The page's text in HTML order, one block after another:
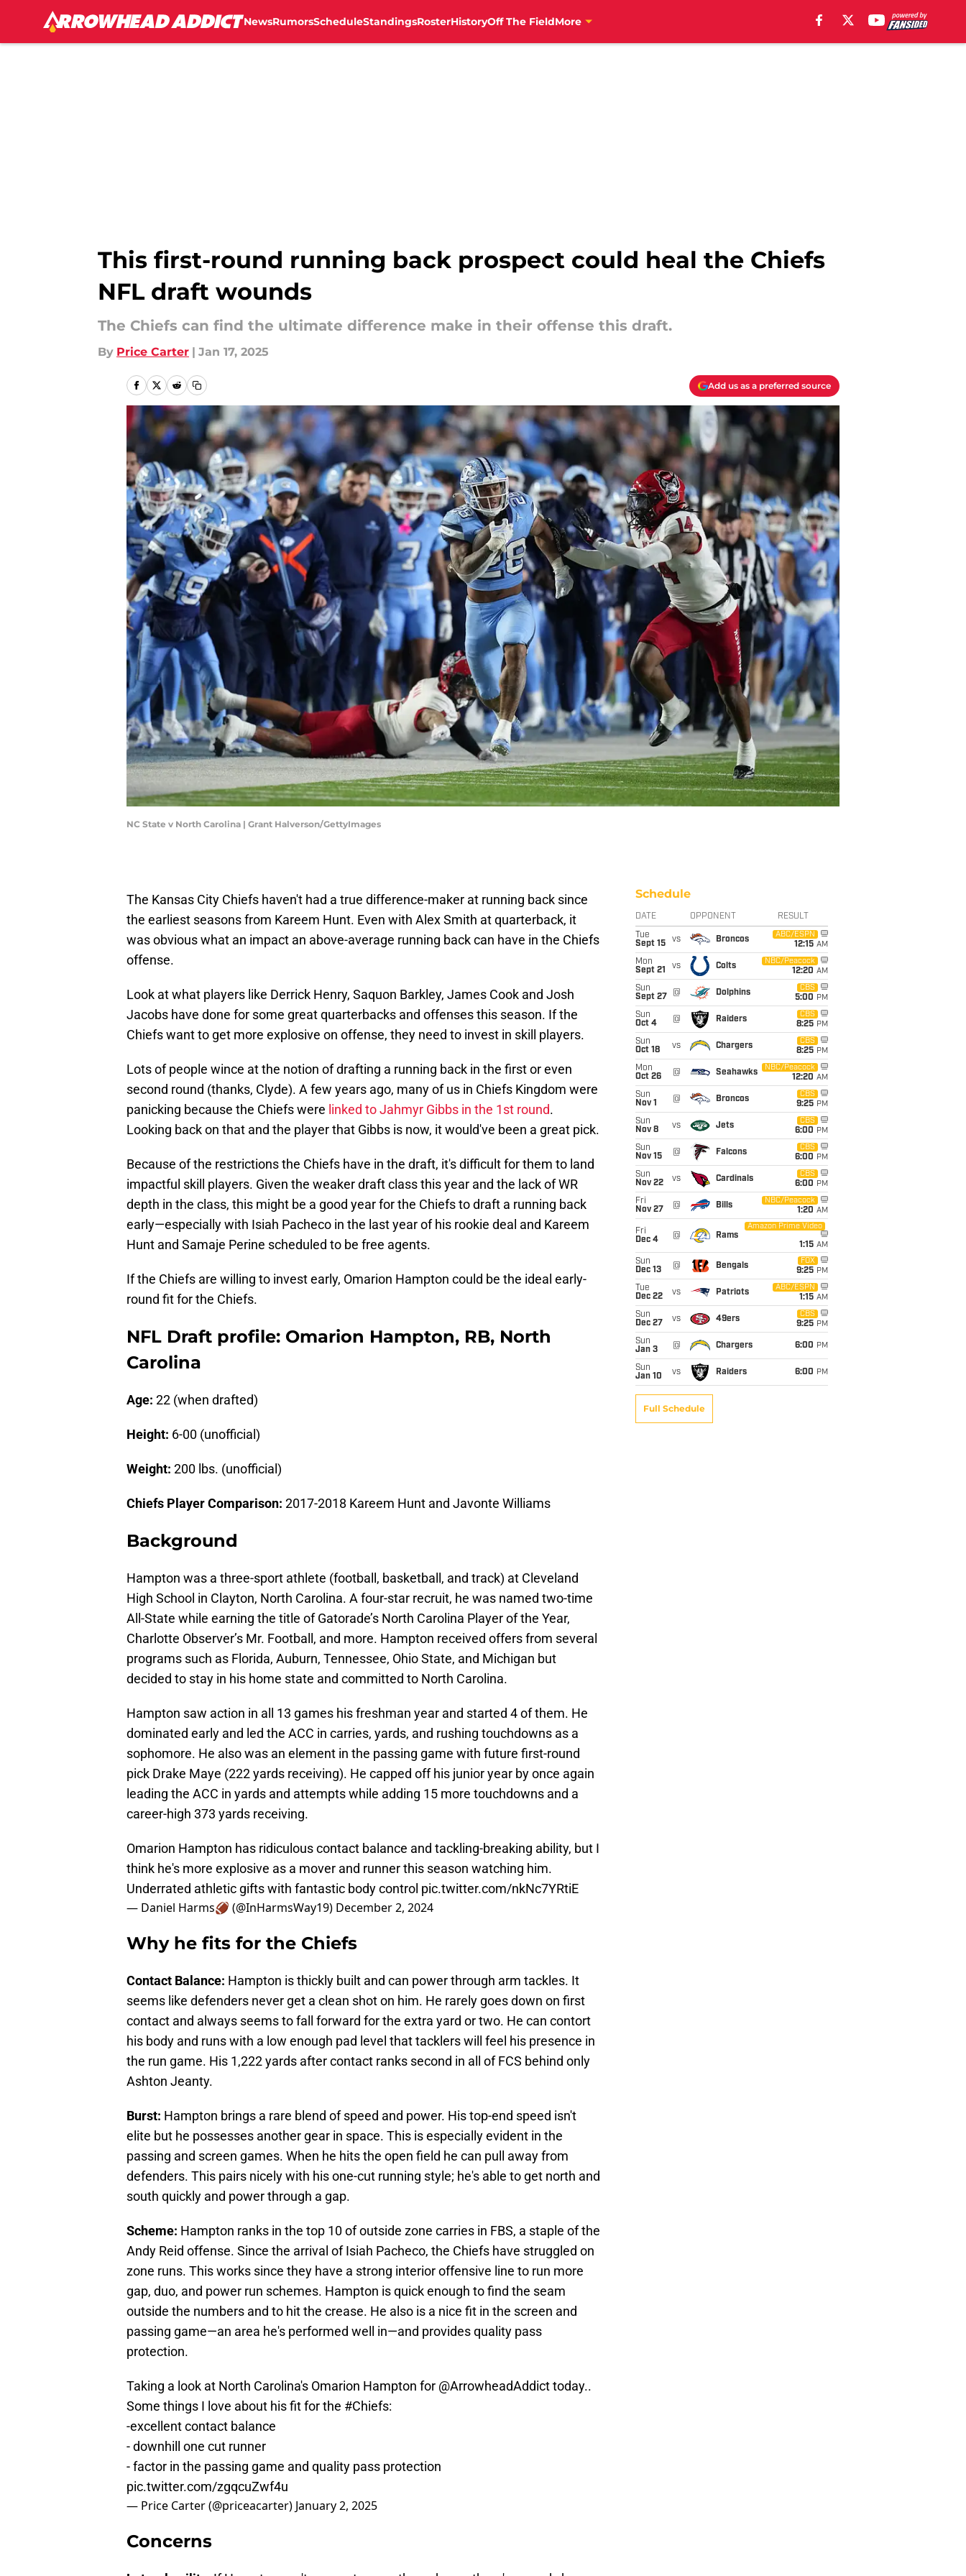
NewsRumorsScheduleStandingsRosterHistoryOff The FieldMore
This first-round running back prospect could heal the Chiefs
NFL draft wounds
The Chiefs can find the ultimate difference make in their offense this draft.
By Price Carter | Jan 17, 2025
Add us as a preferred source
NC State v North Carolina | Grant Halverson/GettyImages
The Kansas City Chiefs haven't had a true difference-maker at running back since
the earliest seasons from Kareem Hunt. Even with Alex Smith at quarterback, it
was obvious what an impact an above-average running back can have in the Chiefs
offense.
Look at what players like Derrick Henry, Saquon Barkley, James Cook and Josh
Jacobs have done for some great quarterbacks and offenses this season. If the
Chiefs want to get more explosive on offense, they need to invest in skill players.
Lots of people wince at the notion of drafting a running back in the first or even
second round (thanks, Clyde). A few years ago, many of us in Chiefs Kingdom were
panicking because the Chiefs were linked to Jahmyr Gibbs in the 1st round.
Looking back on that and the player that Gibbs is now, it would've been a great pick.
Because of the restrictions the Chiefs have in the draft, it's difficult for them to land
impactful skill players. Given the weaker draft class this year and the lack of WR
depth in the class, this might be a good year for the Chiefs to draft a running back
early—especially with Isiah Pacheco in the last year of his rookie deal and Kareem
Hunt and Samaje Perine scheduled to be free agents.
If the Chiefs are willing to invest early, Omarion Hampton could be the ideal early-
round fit for the Chiefs.
NFL Draft profile: Omarion Hampton, RB, North
Carolina
Age: 22 (when drafted)
Height: 6-00 (unofficial)
Weight: 200 lbs. (unofficial)
Chiefs Player Comparison: 2017-2018 Kareem Hunt and Javonte Williams
Background
Hampton was a three-sport athlete (football, basketball, and track) at Cleveland
High School in Clayton, North Carolina. A four-star recruit, he was named two-time
All-State while earning the title of Gatorade’s North Carolina Player of the Year,
Charlotte Observer’s Mr. Football, and more. Hampton received offers from several
programs such as Florida, Auburn, Tennessee, Ohio State, and Michigan but
decided to stay in his home state and committed to North Carolina.
Hampton saw action in all 13 games his freshman year and started 4 of them. He
dominated early and led the ACC in carries, yards, and rushing touchdowns as a
sophomore. He also was an element in the passing game with future first-round
pick Drake Maye (222 yards receiving). He capped off his junior year by once again
leading the ACC in yards and attempts while adding 15 more touchdowns and a
career-high 373 yards receiving.
Omarion Hampton has ridiculous contact balance and tackling-breaking ability, but I
think he's more explosive as a mover and runner this season watching him.
Underrated athletic gifts with fantastic body control pic.twitter.com/nkNc7YRtiE
— Daniel Harms🏈 (@InHarmsWay19) December 2, 2024
Why he fits for the Chiefs
Contact Balance: Hampton is thickly built and can power through arm tackles. It
seems like defenders never get a clean shot on him. He rarely goes down on first
contact and always seems to fall forward for the extra yard or two. He can contort
his body and runs with a low enough pad level that tacklers will feel his presence in
the run game. His 1,222 yards after contact ranks second in all of FCS behind only
Ashton Jeanty.
Burst: Hampton brings a rare blend of speed and power. His top-end speed isn't
elite but he possesses another gear in space. This is especially evident in the
passing and screen games. When he hits the open field he can pull away from
defenders. This pairs nicely with his one-cut running style; he's able to get north and
south quickly and power through a gap.
Scheme: Hampton ranks in the top 10 of outside zone carries in FBS, a staple of the
Andy Reid offense. Since the arrival of Isiah Pacheco, the Chiefs have struggled on
zone runs. This works since they have a strong interior offensive line to run more
gap, duo, and power run schemes. Hampton is quick enough to find the seam
outside the numbers and to hit the crease. He also is a nice fit in the screen and
passing game—an area he's performed well in—and provides quality pass
protection.
Taking a look at North Carolina's Omarion Hampton for @ArrowheadAddicttoday..
Some things I love about his fit for the #Chiefs:
-excellent contact balance
- downhill one cut runner
- factor in the passing game and quality pass protection
pic.twitter.com/zgqcuZwf4u
— Price Carter (@priceacarter) January 2, 2025
Concerns
Schedule
DATE OPPONENT RESULT
Tue
Sept 15
vs Broncos
ABC/ESPN
12:15 AM
Mon
Sept 21
vs Colts
NBC/Peacock
12:20 AM
Sun
Sept 27
@ Dolphins
CBS
5:00 PM
Sun
Oct 4
@ Raiders
CBS
8:25 PM
Sun
Oct 18
vs Chargers
CBS
8:25 PM
Mon
Oct 26
@ Seahawks
NBC/Peacock
12:20 AM
Sun
Nov 1
@ Broncos
CBS
9:25 PM
Sun
Nov 8
vs Jets
CBS
6:00 PM
Sun
Nov 15
@ Falcons
CBS
6:00 PM
Sun
Nov 22
vs Cardinals
CBS
6:00 PM
Fri
Nov 27
@ Bills
NBC/Peacock
1:20 AM
Fri
Dec 4
@ Rams
Amazon Prime Video
1:15 AM
Sun
Dec 13
@ Bengals
FOX
9:25 PM
Tue
Dec 22
vs Patriots
ABC/ESPN
1:15 AM
Sun
Dec 27
vs 49ers
CBS
9:25 PM
Sun
Jan 3
@ Chargers 6:00 PM
Sun
Jan 10
vs Raiders 6:00 PM
Full Schedule